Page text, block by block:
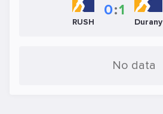
RUSH
0:1
Durany
No data